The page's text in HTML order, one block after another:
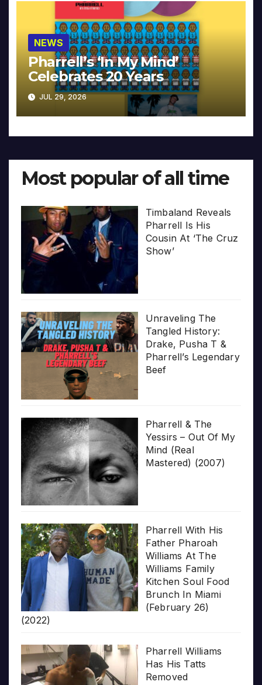
NEWS
Pharrell’s ‘In My Mind’
Celebrates 20 Years
JUL 29, 2026
Most popular of all time
Timbaland Reveals
Pharrell Is His
Cousin At ‘The Cruz
Show’
Unraveling The
Tangled History:
Drake, Pusha T &
Pharrell’s Legendary
Beef
Pharrell & The
Yessirs – Out Of My
Mind (Real
Mastered) (2007)
Pharrell With His
Father Pharoah
Williams At The
Williams Family
Kitchen Soul Food
Brunch In Miami
(February 26)
(2022)
Pharrell Williams
Has His Tatts
Removed